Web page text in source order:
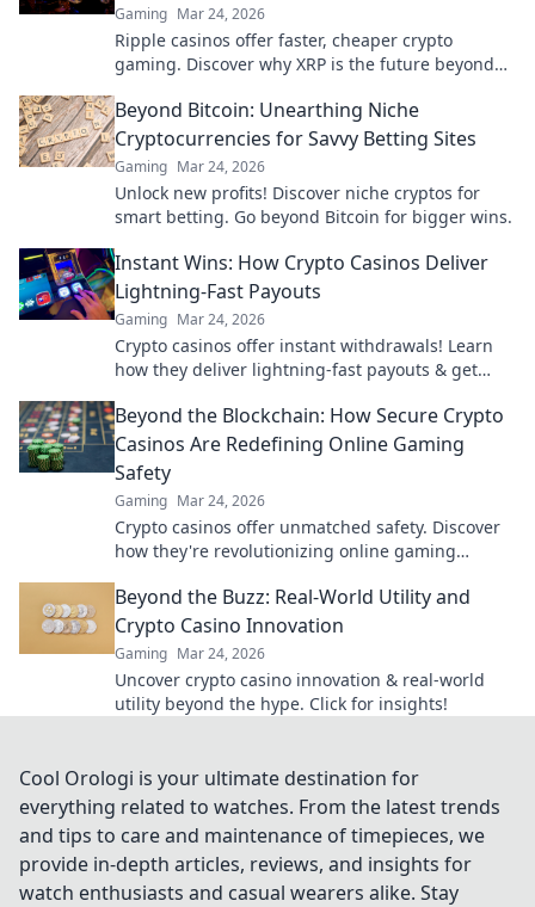
Gaming Mar 24, 2026
Ripple casinos offer faster, cheaper crypto
gaming. Discover why XRP is the future beyond
Beyond Bitcoin: Unearthing Niche
Cryptocurrencies for Savvy Betting Sites
Gaming Mar 24, 2026
Unlock new profits! Discover niche cryptos for
smart betting. Go beyond Bitcoin for bigger wins.
Instant Wins: How Crypto Casinos Deliver
Lightning-Fast Payouts
Gaming Mar 24, 2026
Crypto casinos offer instant withdrawals! Learn
how they deliver lightning-fast payouts & get
Beyond the Blockchain: How Secure Crypto
Casinos Are Redefining Online Gaming
Safety
Gaming Mar 24, 2026
Crypto casinos offer unmatched safety. Discover
how they're revolutionizing online gaming
Beyond the Buzz: Real-World Utility and
Crypto Casino Innovation
Gaming Mar 24, 2026
Uncover crypto casino innovation & real-world
utility beyond the hype. Click for insights!
Cool Orologi is your ultimate destination for
everything related to watches. From the latest trends
and tips to care and maintenance of timepieces, we
provide in-depth articles, reviews, and insights for
watch enthusiasts and casual wearers alike. Stay